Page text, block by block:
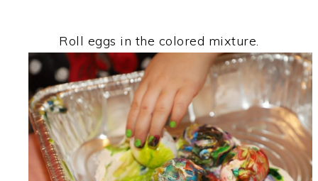
Roll eggs in the colored mixture.